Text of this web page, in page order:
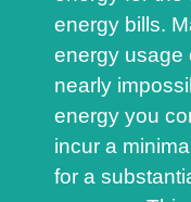
energy bills.
energy usage
nearly
energy you
incur a
for a